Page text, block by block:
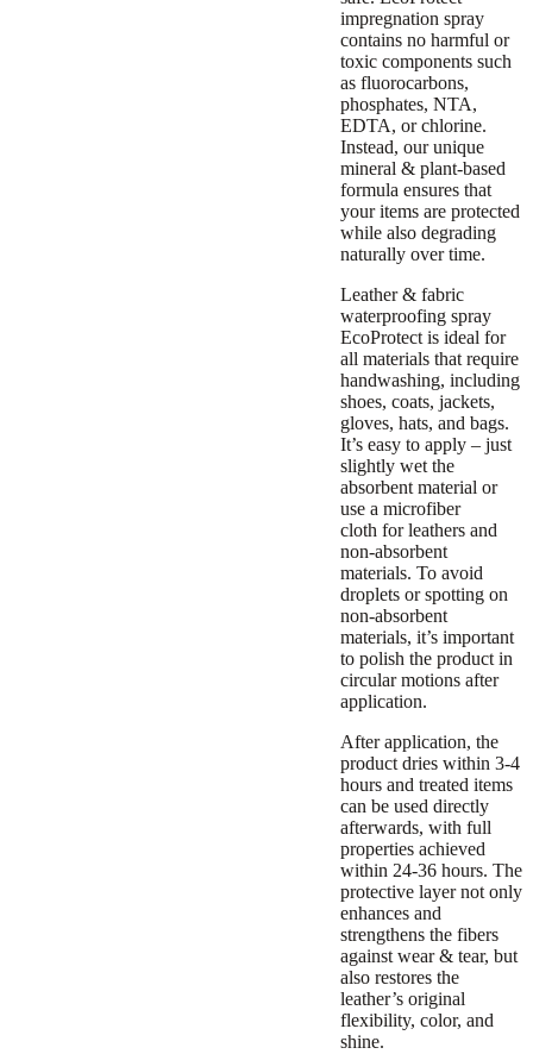
impregnation spray
contains no harmful or
toxic components such
as fluorocarbons,
phosphates, NTA,
EDTA, or chlorine.
Instead, our unique
mineral & plant-based
formula ensures that
your items are protected
while also degrading
naturally over time.
Leather & fabric
waterproofing spray
EcoProtect is ideal for
all materials that require
handwashing, including
shoes, coats, jackets,
gloves, hats, and bags.
It’s easy to apply – just
slightly wet the
absorbent material or
use amicrofiber
cloth for leathers and
non-absorbent
materials. To avoid
droplets or spotting on
non-absorbent
materials, it’s important
to polish the product in
circular motions after
application.
After application, the
product dries within 3-4
hours and treated items
can be used directly
afterwards, with full
properties achieved
within 24-36 hours. The
protective layer not only
enhances and
strengthens the fibers
against wear & tear, but
also restores the
leather’s original
flexibility, color, and
shine.